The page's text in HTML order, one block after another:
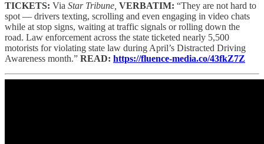
TICKETS: Via Star Tribune, VERBATIM: “They are not hard to
spot — drivers texting, scrolling and even engaging in video chats
while at stop signs, waiting at traffic signals or rolling down the
road. Law enforcement across the state ticketed nearly 5,500
motorists for violating state law during April’s Distracted Driving
Awareness month.” READ: https://fluence-media.co/43fkZ7Z